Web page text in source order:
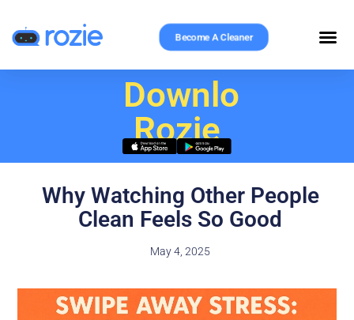
Become A Cleaner
Download
Rozie
Why Watching Other People
Clean Feels So Good
May 4, 2025